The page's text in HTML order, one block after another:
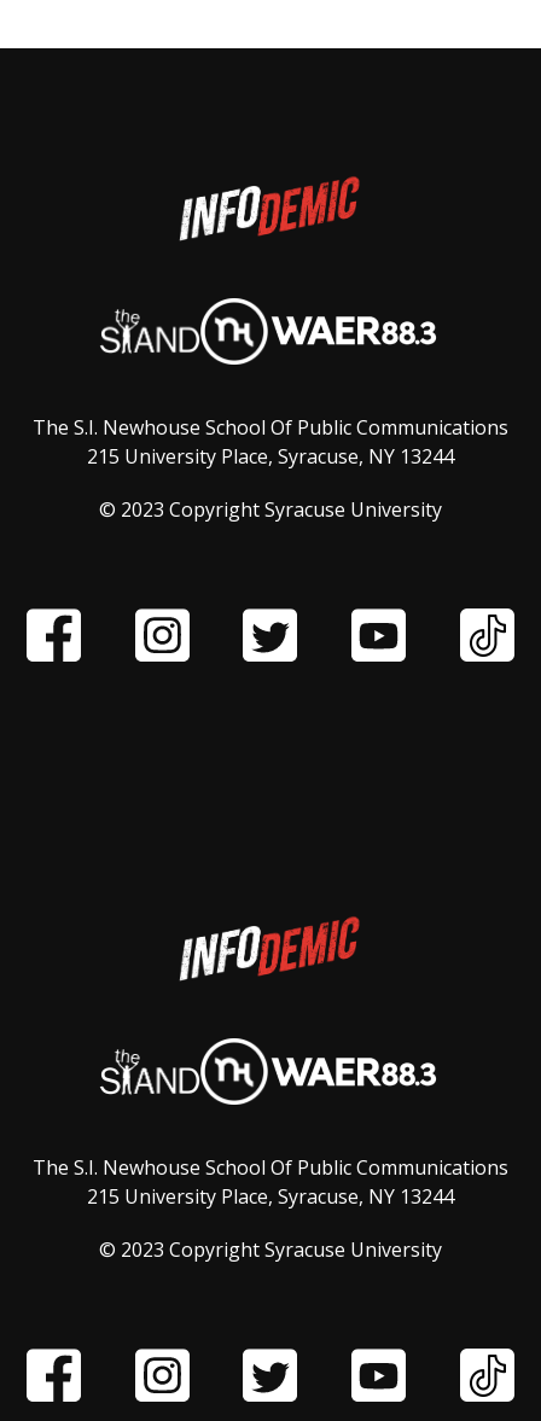
The S.I. Newhouse School Of Public Communications
215 University Place, Syracuse, NY 13244
© 2023 Copyright Syracuse University
The S.I. Newhouse School Of Public Communications
215 University Place, Syracuse, NY 13244
© 2023 Copyright Syracuse University